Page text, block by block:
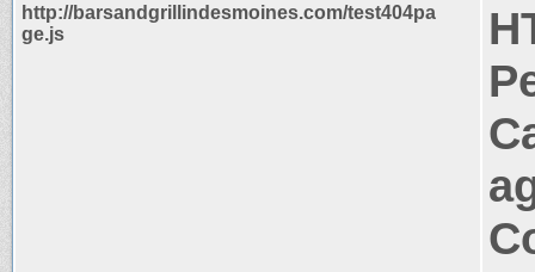
http://barsandgrillindesmoines.com/test404pa
ge.js